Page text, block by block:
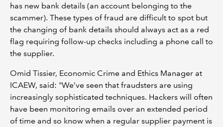
has new bank details (an account belonging to the
scammer). These types of fraud are difficult to spot but
the changing of bank details should always act as a red
flag requiring follow-up checks including a phone call to
the supplier.
Omid Tissier, Economic Crime and Ethics Manager at
ICAEW, said: "We’ve seen that fraudsters are using
increasingly sophisticated techniques. Hackers will often
have been monitoring emails over an extended period
of time and so know when a regular supplier payment is